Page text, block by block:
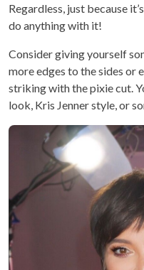
Regardless, just because
do anything with it!
Consider giving yourself
more edges to the sides or
striking with the pixie cut.
look, Kris Jenner style, or